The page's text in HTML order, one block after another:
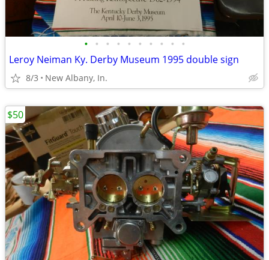
• • • • • • • • • •
Leroy Neiman Ky. Derby Museum 1995 double sign
8/3 New Albany, In.
$50